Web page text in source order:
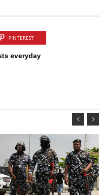
PINTEREST
everyday